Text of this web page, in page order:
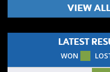
VIEW
LATEST
WON